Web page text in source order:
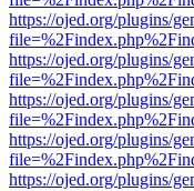
https://ojed.org/plugins/
https://ojed.org/plugins/
https://ojed.org/plugins/
https://ojed.org/plugins/
https://ojed.org/plugins/